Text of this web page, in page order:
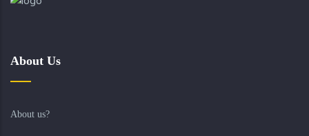
About Us
About us?